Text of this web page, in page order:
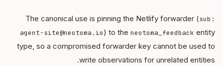
The canonical use is pinning the Netlify forwarder (sub:
agent-site@neotoma.io) to the neotoma_feedback entity
type, so a compromised forwarder key cannot be used to
write observations for unrelated entities.